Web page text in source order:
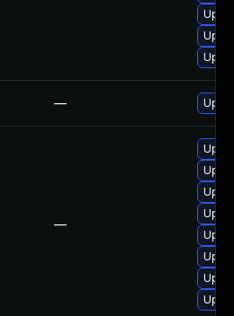
—
—